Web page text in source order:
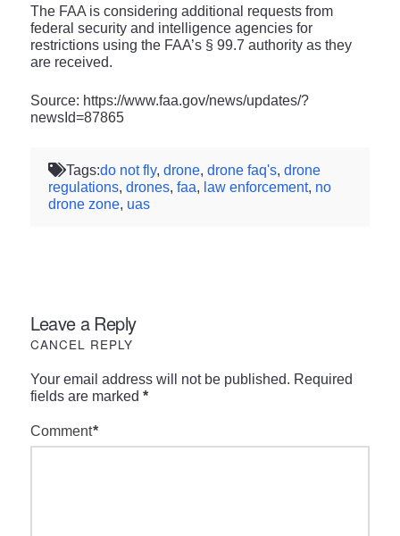
The FAA is considering additional requests from
federal security and intelligence agencies for
restrictions using the FAA’s § 99.7 authority as they
are received.
Source: https://www.faa.gov/news/updates/?
newsId=87865
Tags:do not fly, drone, drone faq's, drone
regulations, drones, faa, law enforcement, no
drone zone, uas
Leave a Reply
CANCEL REPLY
Your email address will not be published. Required
fields are marked *
Comment*